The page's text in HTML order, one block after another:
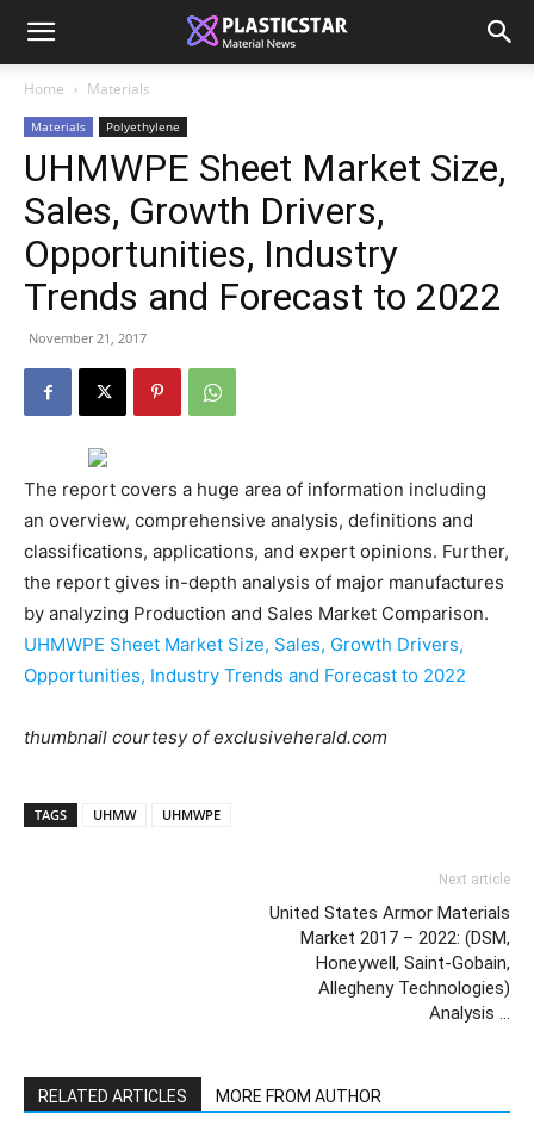
Home Materials
Materials Polyethylene
UHMWPE Sheet Market Size,
Sales, Growth Drivers,
Opportunities, Industry
Trends and Forecast to 2022
November 21, 2017
The report covers a huge area of information including
an overview, comprehensive analysis, definitions and
classifications, applications, and expert opinions. Further,
the report gives in-depth analysis of major manufactures
by analyzing Production and Sales Market Comparison.
UHMWPE Sheet Market Size, Sales, Growth Drivers,
Opportunities, Industry Trends and Forecast to 2022
thumbnail courtesy of exclusiveherald.com
TAGS UHMW UHMWPE
Next article
United States Armor Materials
Market 2017 – 2022: (DSM,
Honeywell, Saint-Gobain,
Allegheny Technologies)
Analysis …
RELATED ARTICLES MORE FROM AUTHOR